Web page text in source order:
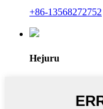
+86-13568272752
Hejuru